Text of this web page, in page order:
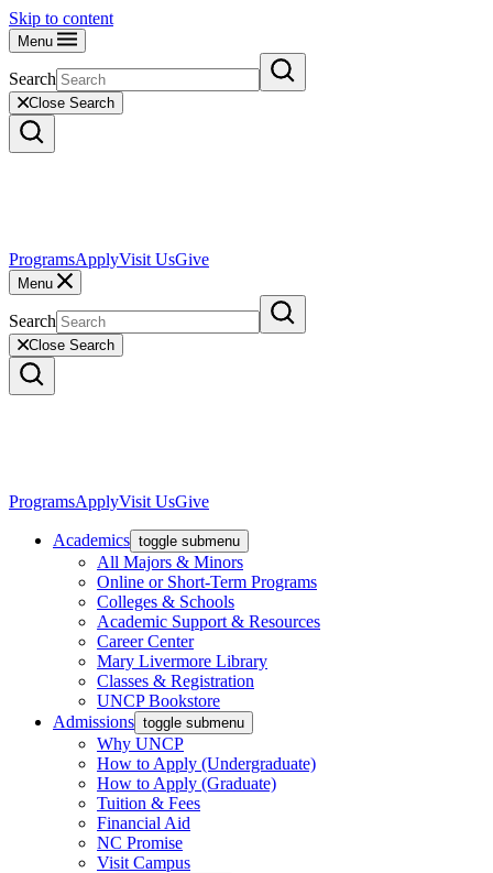
Skip to content
Menu
Search
Close Search
ProgramsApplyVisit UsGive
Menu
Search
Close Search
ProgramsApplyVisit UsGive
Academics toggle submenu
All Majors & Minors
Online or Short-Term Programs
Colleges & Schools
Academic Support & Resources
Career Center
Mary Livermore Library
Classes & Registration
UNCP Bookstore
Admissions toggle submenu
Why UNCP
How to Apply (Undergraduate)
How to Apply (Graduate)
Tuition & Fees
Financial Aid
NC Promise
Visit Campus